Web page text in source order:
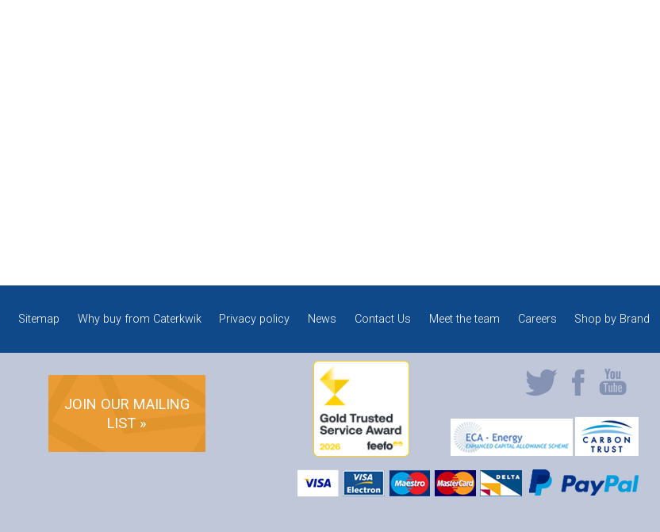
Sitemap Why buy from Caterkwik Privacy policy News Contact Us Meet the team Careers Shop by Brand
JOIN OUR MAILING
LIST »